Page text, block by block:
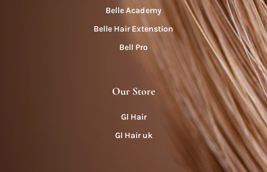
Belle Academy
Belle Hair Extenstion
Bell Pro
Our Store
Gl Hair
Gl Hair uk